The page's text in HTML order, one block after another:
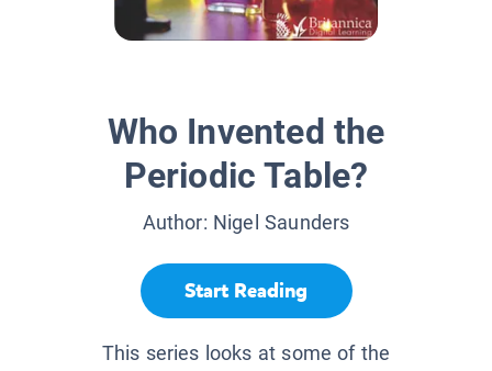
Who Invented the
Periodic Table?
Author: Nigel Saunders
Start Reading
This series looks at some of the